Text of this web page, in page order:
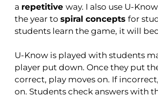
a repetitive way. I also use U-
the year to spiral concepts for
students learn the game, it will
U-Know is played with students
player put down. Once they put
correct, play moves on. If
on. Students check answers with